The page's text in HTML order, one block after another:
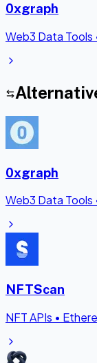
0xgraph
Web3 Data Tools
0xgraph
Web3 Data Tools
NFTScan
NFT APIs •